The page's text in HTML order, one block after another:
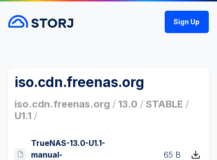
Sign Up
iso.cdn.freenas.org
iso.cdn.freenas.org / 13.0 / STABLE /
U1.1 /
TrueNAS-13.0-U1.1-
manual-
65 B